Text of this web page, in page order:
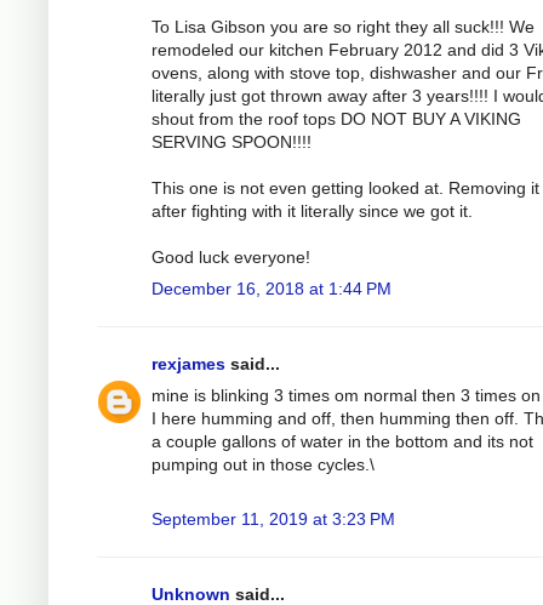
To Lisa Gibson you are so right they all suck!!! We
remodeled our kitchen February 2012 and did 3
ovens, along with stove top, dishwasher and our
literally just got thrown away after 3 years!!!! I
shout from the roof tops DO NOT BUY A VIKING
SERVING SPOON!!!!
This one is not even getting looked at. Removing it
after fighting with it literally since we got it.
Good luck everyone!
December 16, 2018 at 1:44 PM
rexjames said...
mine is blinking 3 times om normal then 3 times
I here humming and off, then humming then off.
a couple gallons of water in the bottom and its not
pumping out in those cycles.\
September 11, 2019 at 3:23 PM
Unknown said...